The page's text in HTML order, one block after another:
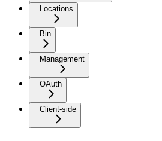
Locations
Bin
Management
OAuth
Client-side